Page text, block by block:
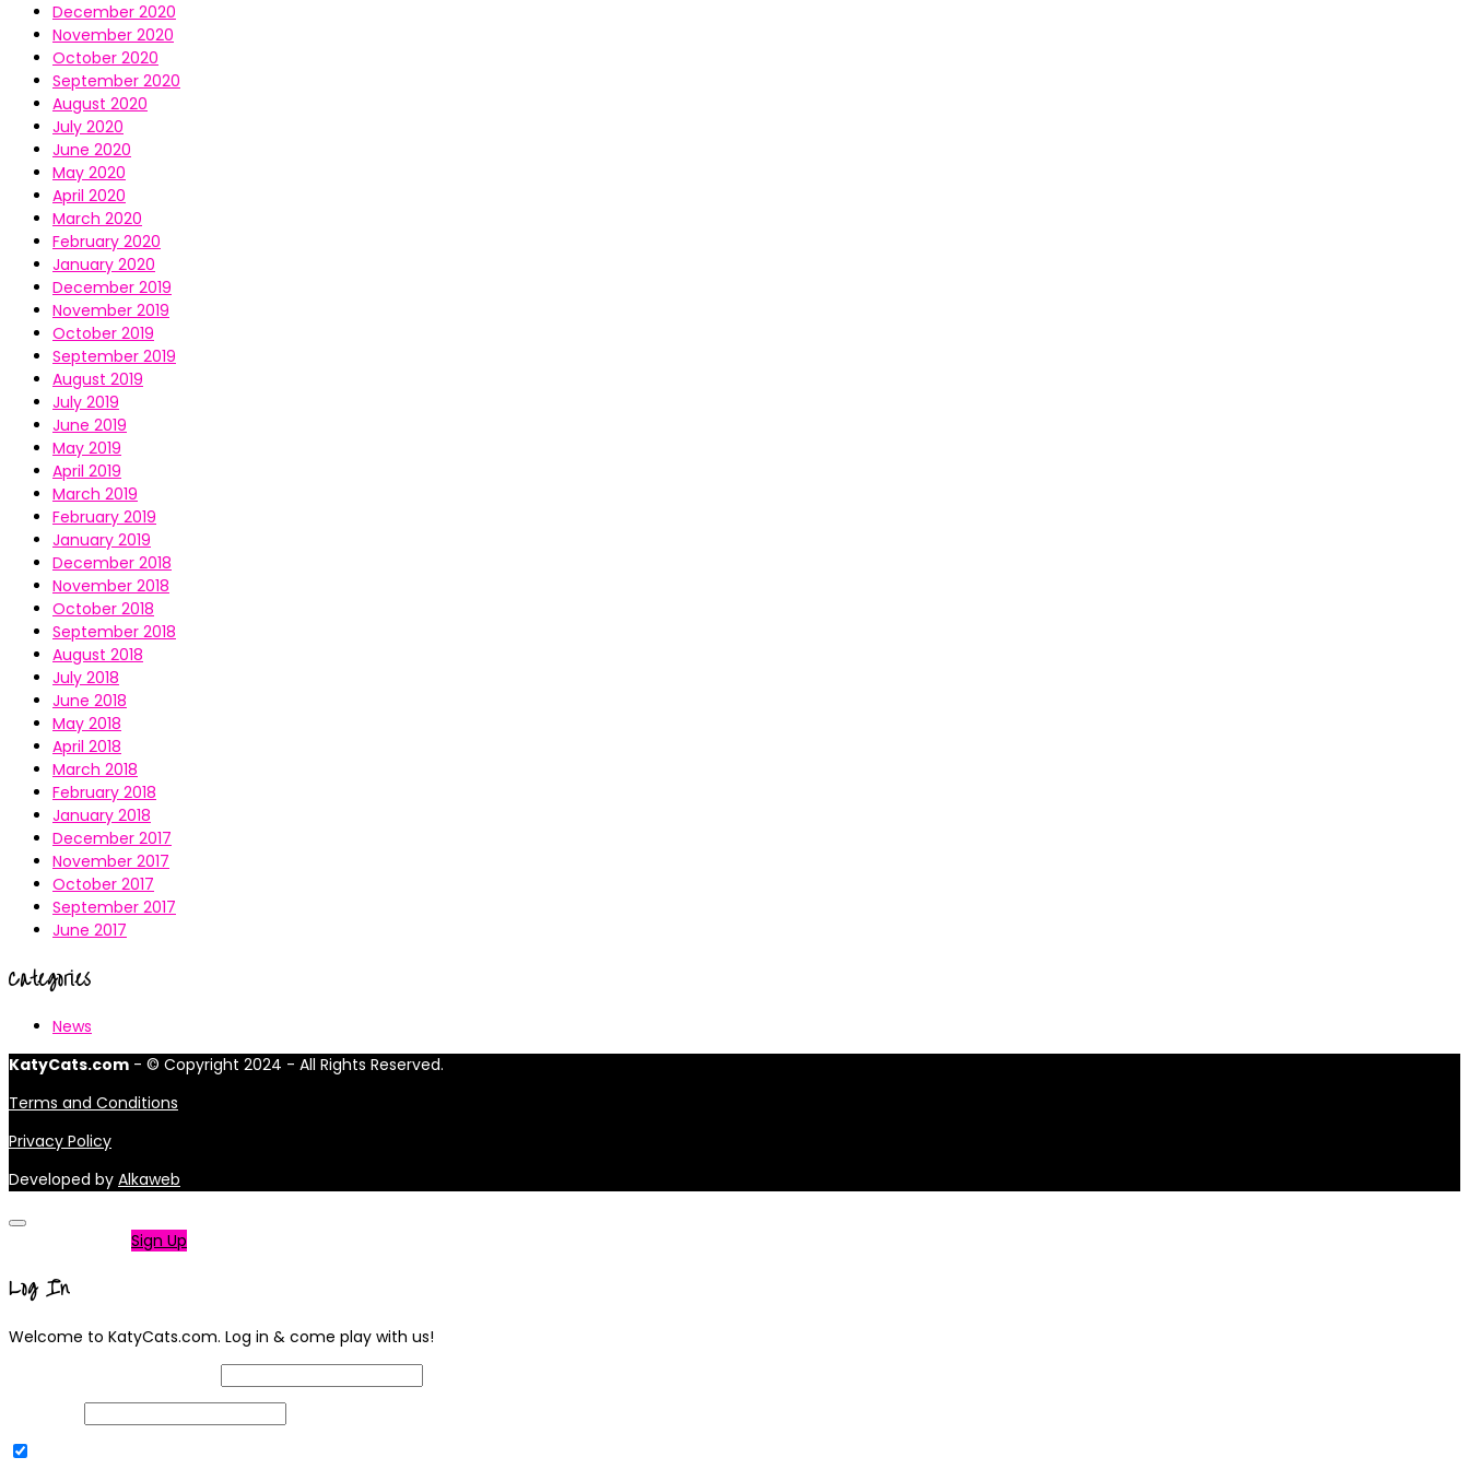
December 2020
November 2020
October 2020
September 2020
August 2020
July 2020
June 2020
May 2020
April 2020
March 2020
February 2020
January 2020
December 2019
November 2019
October 2019
September 2019
August 2019
July 2019
June 2019
May 2019
April 2019
March 2019
February 2019
January 2019
December 2018
November 2018
October 2018
September 2018
August 2018
July 2018
June 2018
May 2018
April 2018
March 2018
February 2018
January 2018
December 2017
November 2017
October 2017
September 2017
June 2017
Categories
News
KatyCats.com - © Copyright 2024 - All Rights Reserved.
Terms and Conditions
Privacy Policy
Developed by Alkaweb
Sign Up
Log In
Welcome to KatyCats.com. Log in & come play with us!